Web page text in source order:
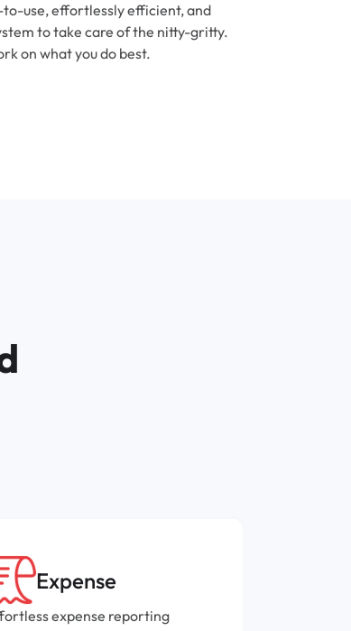
to-use, effortlessly efficient, and
to take care of the nitty-gritty.
on what you do best.
Expense
expense reporting